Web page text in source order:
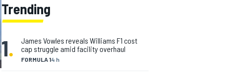
Trending
1. FORMULA 14 h
James Vowles reveals Williams F1 cost
cap struggle amid facility overhaul